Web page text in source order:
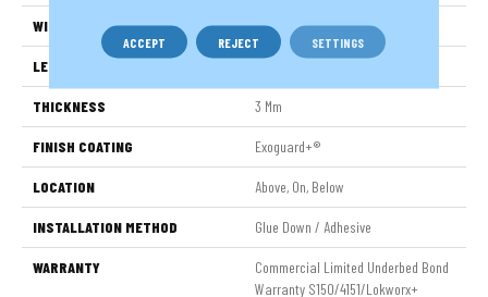
WIDTH 6 In
LENGTH
THICKNESS 3 Mm
FINISH COATING Exoguard+®
LOCATION Above, On, Below
INSTALLATION METHOD Glue Down / Adhesive
WARRANTY
Commercial Limited Underbed Bond
Warranty S150/4151/Lokworx+
ACCEPT REJECT SETTINGS